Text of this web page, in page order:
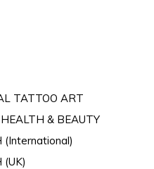
TATTOO ART
& BEAUTY
(International)
(UK)